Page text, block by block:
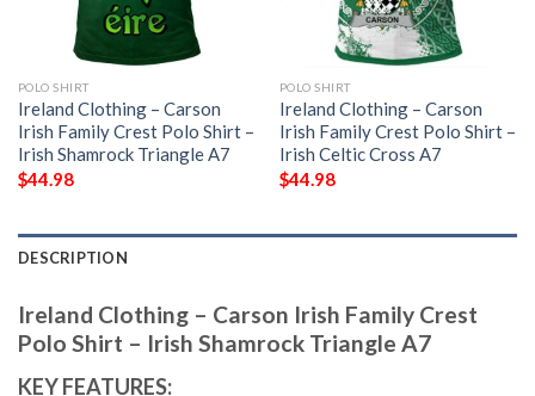
POLO SHIRT
Ireland Clothing – Carson
Irish Family Crest Polo Shirt –
Irish Shamrock Triangle A7
$44.98
POLO SHIRT
Ireland Clothing – Carson
Irish Family Crest Polo Shirt –
Irish Celtic Cross A7
$44.98
DESCRIPTION
Ireland Clothing – Carson Irish Family Crest
Polo Shirt – Irish Shamrock Triangle A7
KEY FEATURES: